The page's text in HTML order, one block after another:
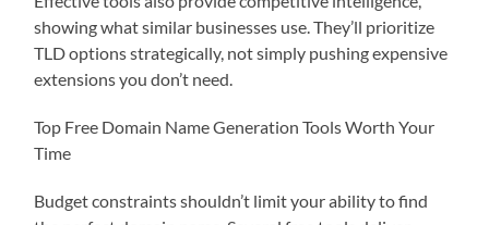
showing what similar businesses use. They’ll prioritize
TLD options strategically, not simply pushing expensive
extensions you don’t need.
Top Free Domain Name Generation Tools Worth Your
Time
Budget constraints shouldn’t limit your ability to find